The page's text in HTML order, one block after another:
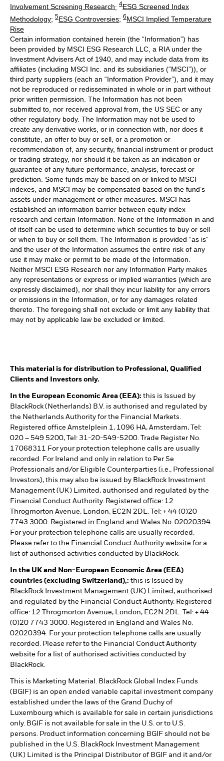
Involvement Screening Research; 4ESG Screened Index
Methodology; 5ESG Controversies; 6MSCI Implied Temperature
Rise
Certain information contained herein (the “Information”) has
been provided by MSCI ESG Research LLC, a RIA under the
Investment Advisers Act of 1940, and may include data from its
affiliates (including MSCI Inc. and its subsidiaries (“MSCI”)), or
third party suppliers (each an “Information Provider”), and it may
not be reproduced or redisseminated in whole or in part without
prior written permission. The Information has not been
submitted to, nor received approval from, the US SEC or any
other regulatory body. The Information may not be used to
create any derivative works, or in connection with, nor does it
constitute, an offer to buy or sell, or a promotion or
recommendation of, any security, financial instrument or product
or trading strategy, nor should it be taken as an indication or
guarantee of any future performance, analysis, forecast or
prediction. Some funds may be based on or linked to MSCI
indexes, and MSCI may be compensated based on the fund’s
assets under management or other measures. MSCI has
established an information barrier between equity index
research and certain Information. None of the Information in and
of itself can be used to determine which securities to buy or sell
or when to buy or sell them. The Information is provided “as is”
and the user of the Information assumes the entire risk of any
use it may make or permit to be made of the Information.
Neither MSCI ESG Research nor any Information Party makes
any representations or express or implied warranties (which are
expressly disclaimed), nor shall they incur liability for any errors
or omissions in the Information, or for any damages related
thereto. The foregoing shall not exclude or limit any liability that
may not by applicable law be excluded or limited.
This material is for distribution to Professional, Qualified
Clients and Investors only.
In the European Economic Area (EEA): this is Issued by
BlackRock (Netherlands) B.V. is authorised and regulated by
the Netherlands Authority for the Financial Markets.
Registered office Amstelplein 1, 1096 HA, Amsterdam, Tel:
020 – 549 5200, Tel: 31-20-549-5200. Trade Register No.
17068311 For your protection telephone calls are usually
recorded. For Ireland and only in relation to Per Se
Professionals and/or Eligible Counterparties (i.e., Professional
Investors), this may also be issued by BlackRock Investment
Management (UK) Limited, authorised and regulated by the
Financial Conduct Authority. Registered office: 12
Throgmorton Avenue, London, EC2N 2DL. Tel: + 44 (0)20
7743 3000. Registered in England and Wales No. 02020394.
For your protection telephone calls are usually recorded.
Please refer to the Financial Conduct Authority website for a
list of authorised activities conducted by BlackRock.
In the UK and Non-European Economic Area (EEA)
countries (excluding Switzerland),: this is Issued by
BlackRock Investment Management (UK) Limited, authorised
and regulated by the Financial Conduct Authority. Registered
office: 12 Throgmorton Avenue, London, EC2N 2DL. Tel: + 44
(0)20 7743 3000. Registered in England and Wales No.
02020394. For your protection telephone calls are usually
recorded. Please refer to the Financial Conduct Authority
website for a list of authorised activities conducted by
BlackRock.
This is Marketing Material. BlackRock Global Index Funds
(BGIF) is an open ended variable capital investment company
established under the laws of the Grand Duchy of
Luxembourg which is available for sale in certain jurisdictions
only. BGIF is not available for sale in the U.S. or to U.S.
persons. Product information concerning BGIF should not be
published in the U.S. BlackRock Investment Management
(UK) Limited is the Principal Distributor of BGIF and it and/or